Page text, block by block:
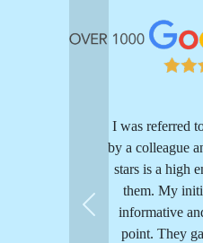
I was referred
by a colleague
stars is a high
them. My
informative
point. They
Previous